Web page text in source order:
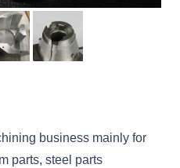
business mainly for
parts, steel parts